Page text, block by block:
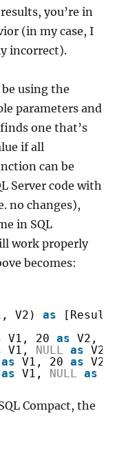
you’re in
(in my case, I
incorrect).
using the
parameters and
one that’s
if all
can be
Server code with
no changes),
in SQL
work properly
becomes:
V2) as
[Result],
V1, 20 as V2,
V1, NULL as V2,
as V1, 20 as V2,
as V1, NULL as
Compact, the